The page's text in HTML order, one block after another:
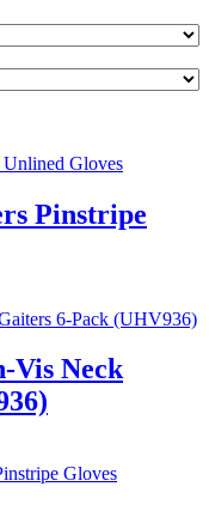
Pinstripe
Vis Neck